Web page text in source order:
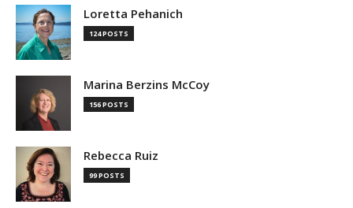
Loretta Pehanich
124 POSTS
Marina Berzins McCoy
156 POSTS
Rebecca Ruiz
99 POSTS